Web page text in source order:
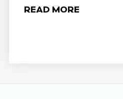
READ MORE